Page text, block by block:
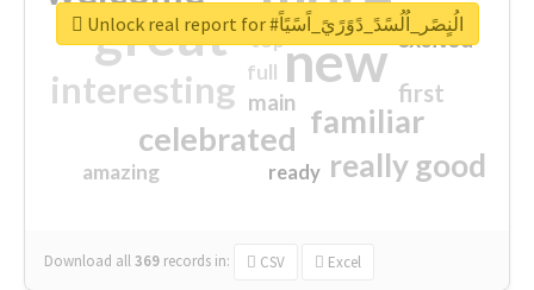
great new
interesting
familiar
celebrated
really good
first
excited
main
amazing
top
full
ready
Download all369 records in: CSV Excel
Unlock real report for #الُنٍصًر_اُلُسًدً_دًوًرًيً_اًسًيًاً